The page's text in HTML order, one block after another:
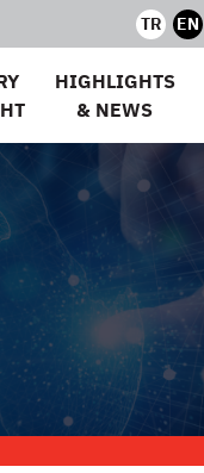
TR EN
HIGHLIGHTS
& NEWS